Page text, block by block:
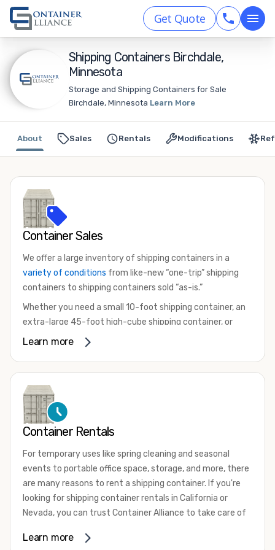
Get Quote
Shipping Containers Birchdale,
Minnesota
Storage and Shipping Containers for Sale
Birchdale, Minnesota Learn More
Sales Rentals Modifications
About
Container Sales
We offer a large inventory of shipping containers in a
variety of conditions from like-new “one-trip” shipping
containers to shipping containers sold “as-is.”
Whether you need a small 10-foot shipping container, an
extra-large 45-foot high-cube shipping container, or
something in between, we have the perfect product to
that are certified for shipping.
There are many reasons to purchase a shipping container,
including on-site storage, portable offices, international
your shipping container, we’re confident we can find you
the container you need at the price point you’re looking
for.
Contact our shipping container experts to discuss your
available. We’re also happy to help you with container
Learn more
Container Rentals
For temporary uses like spring cleaning and seasonal
events to portable office space, storage, and more, there
are many reasons to rent a shipping container. If you're
looking for shipping container rentals in California or
Nevada, you can trust Container Alliance to take care of
variety of sizesand conditions for lease and for rent
Learn more